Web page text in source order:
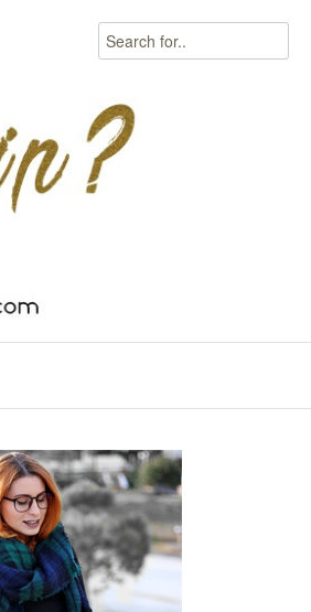
Search